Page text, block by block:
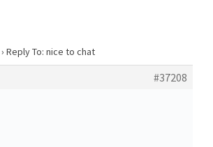
› Reply To: nice to chat
#37208